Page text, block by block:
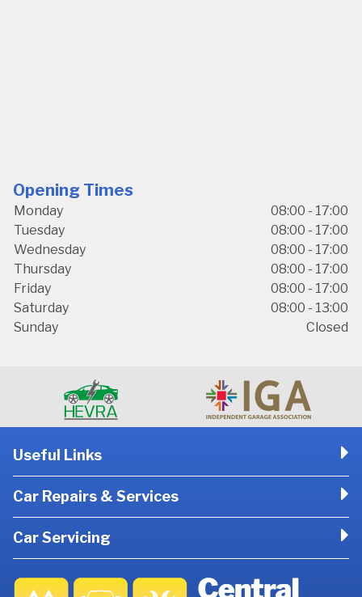
Opening Times
Monday
08:00 - 17:00
Tuesday
08:00 - 17:00
Wednesday
08:00 - 17:00
Thursday
08:00 - 17:00
Friday
08:00 - 17:00
Saturday
08:00 - 13:00
Sunday
Closed
Useful Links
Car Repairs & Services
Car Servicing